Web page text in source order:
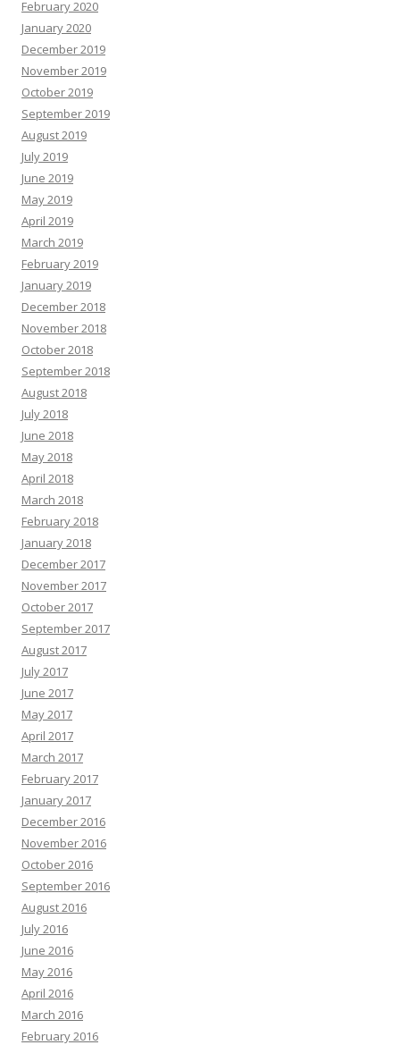
February 2020
January 2020
December 2019
November 2019
October 2019
September 2019
August 2019
July 2019
June 2019
May 2019
April 2019
March 2019
February 2019
January 2019
December 2018
November 2018
October 2018
September 2018
August 2018
July 2018
June 2018
May 2018
April 2018
March 2018
February 2018
January 2018
December 2017
November 2017
October 2017
September 2017
August 2017
July 2017
June 2017
May 2017
April 2017
March 2017
February 2017
January 2017
December 2016
November 2016
October 2016
September 2016
August 2016
July 2016
June 2016
May 2016
April 2016
March 2016
February 2016